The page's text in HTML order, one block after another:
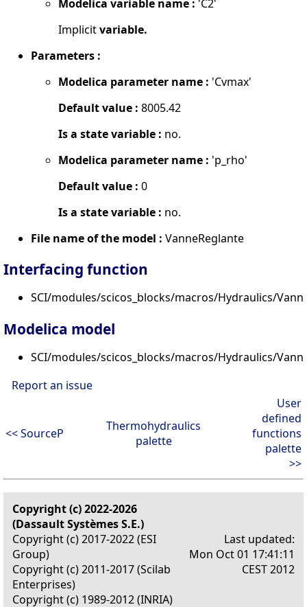
Modelica variable name : 'C2'
Implicitvariable.
Parameters :
Modelica parameter name : 'Cvmax'
Default value : 8005.42
Is a state variable : no.
Modelica parameter name : 'p_rho'
Default value : 0
Is a state variable : no.
File name of the model : VanneReglante
Interfacing function
SCI/modules/scicos_blocks/macros/Hydraulics/
Modelica model
SCI/modules/scicos_blocks/macros/Hydraulics/
Report an issue
<< SourceP
Thermohydraulics
palette
User
defined
functions
palette
>>
Copyright (c) 2022-2026
(Dassault Systèmes S.E.)
Copyright (c) 2017-2022 (ESI
Group)
Copyright (c) 2011-2017 (Scilab
Enterprises)
Copyright (c) 1989-2012 (INRIA)
Last updated:
Mon Oct 01 17:41:11
CEST 2012